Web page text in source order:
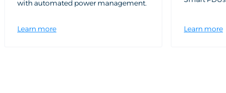
with automated power management.
Learn more Learn more